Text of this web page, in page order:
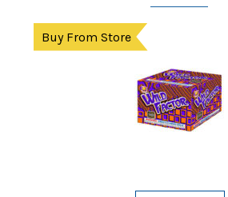
Buy From Store